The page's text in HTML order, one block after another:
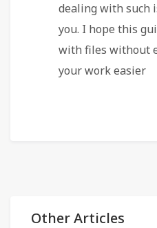
dealing with such
you. I hope this
with files without
your work easier
Other Articles